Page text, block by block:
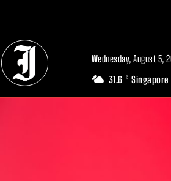
Wednesday, August 5,
31.6 C Singapore